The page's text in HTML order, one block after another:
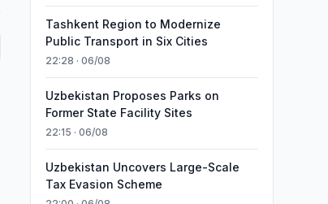
Tashkent Region to Modernize
Public Transport in Six Cities
22:28 · 06/08
Uzbekistan Proposes Parks on
Former State Facility Sites
22:15 · 06/08
Uzbekistan Uncovers Large-Scale
Tax Evasion Scheme